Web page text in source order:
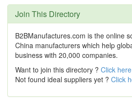
Join This Directory
B2BManufactures.com is the online
China manufacturers which help
business with 20,000 companies.
Want to join this directory ? Click
Not found ideal suppliers yet ? Click